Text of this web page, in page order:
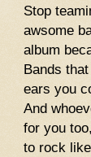
Stop
awsome
album
Bands
ears you
And
for you
to rock